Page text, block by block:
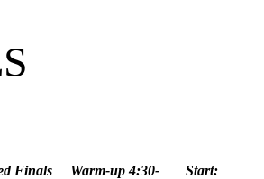
d Finals Warm-up 4:30-
Start: